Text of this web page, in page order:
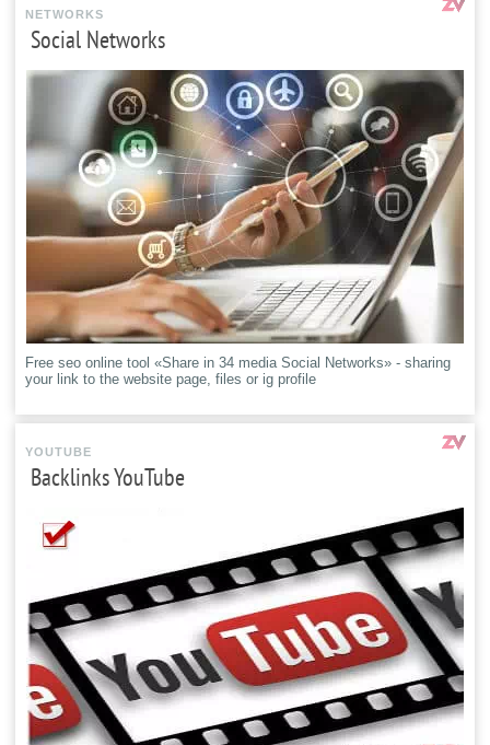
NETWORKS
Social Networks
Free seo online tool «Share in 34 media Social Networks» - sharing
your link to the website page, files or ig profile
YOUTUBE
Backlinks YouTube